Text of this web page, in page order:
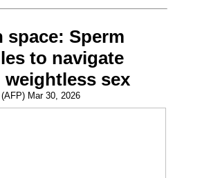
space: Sperm
to navigate
sex
Mar 30, 2026